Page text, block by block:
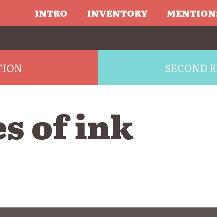
INTRO INVENTORY
SECOND
of ink